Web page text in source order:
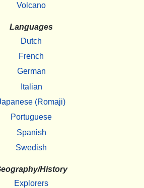
Volcano
Languages
Dutch
French
German
Italian
(Romaji)
Portuguese
Spanish
Swedish
History
Explorers